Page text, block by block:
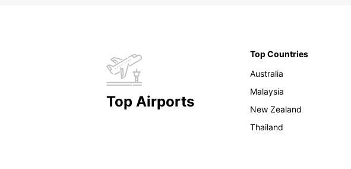
Top Airports
Top Countries
Australia
Malaysia
New Zealand
Thailand